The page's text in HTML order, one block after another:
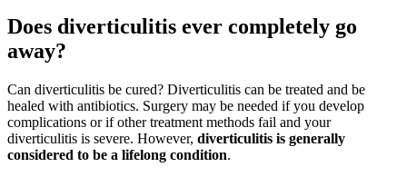
Does diverticulitis ever completely go
away?
Can diverticulitis be cured? Diverticulitis can be treated and be
healed with antibiotics. Surgery may be needed if you develop
complications or if other treatment methods fail and your
diverticulitis is severe. However, diverticulitis is generally
considered to be a lifelong condition.